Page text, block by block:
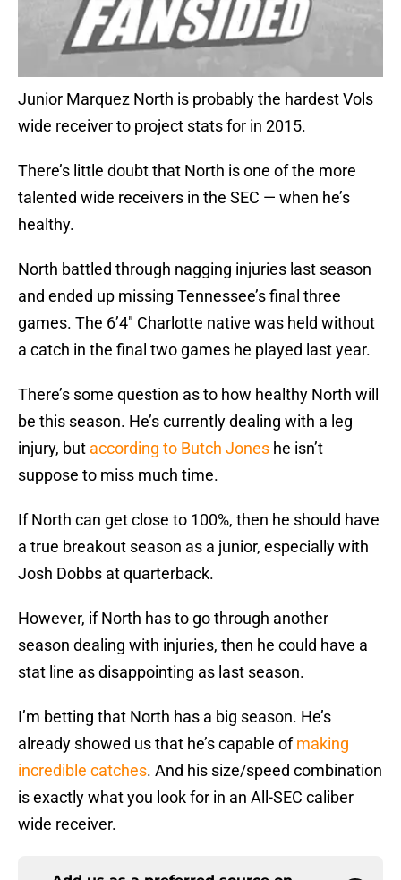
Junior Marquez North is probably the hardest Vols
wide receiver to project stats for in 2015.
There’s little doubt that North is one of the more
talented wide receivers in the SEC — when he’s
healthy.
North battled through nagging injuries last season
and ended up missing Tennessee’s final three
games. The 6’4″ Charlotte native was held without
a catch in the final two games he played last year.
There’s some question as to how healthy North will
be this season. He’s currently dealing with a leg
injury, but according to Butch Jones he isn’t
suppose to miss much time.
If North can get close to 100%, then he should have
a true breakout season as a junior, especially with
Josh Dobbs at quarterback.
However, if North has to go through another
season dealing with injuries, then he could have a
stat line as disappointing as last season.
I’m betting that North has a big season. He’s
already showed us that he’s capable ofmaking
incredible catches. And his size/speed combination
is exactly what you look for in an All-SEC caliber
wide receiver.